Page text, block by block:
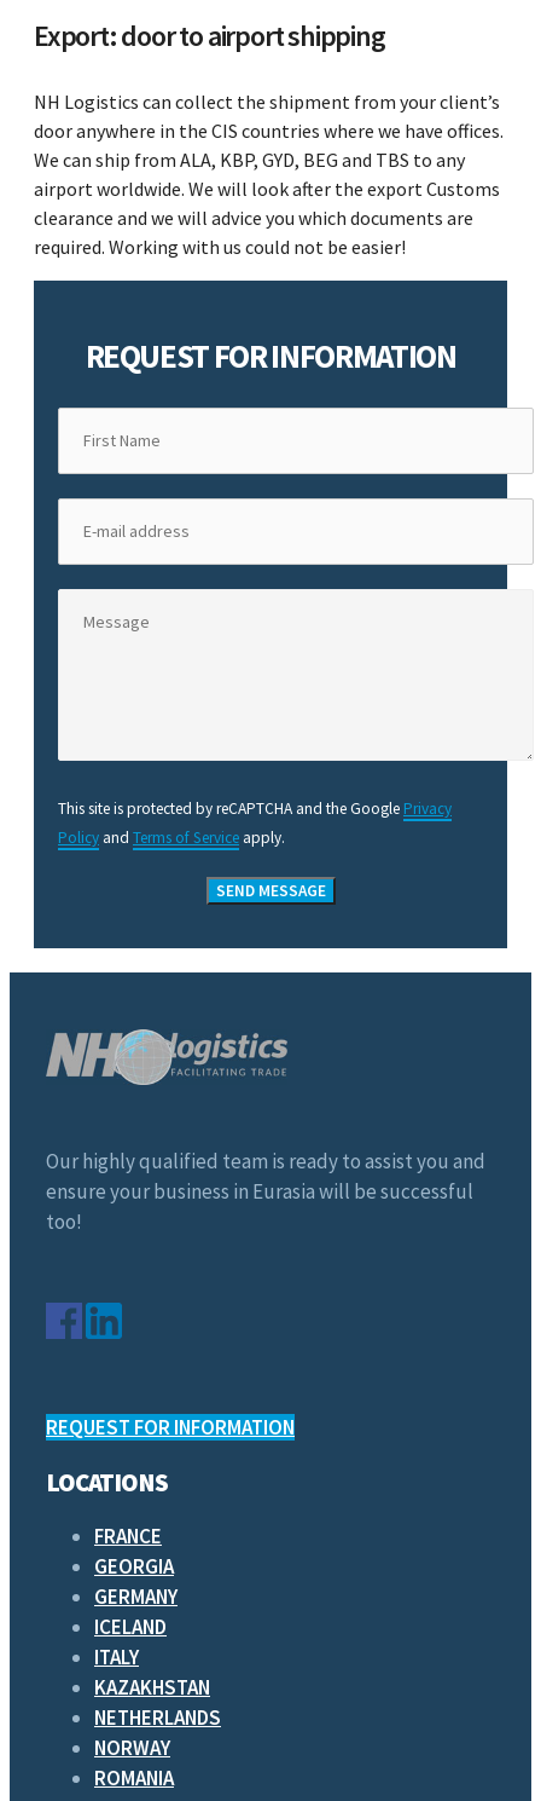
Export: door to airport shipping
NH Logistics can collect the shipment from your client’s
door anywhere in the CIS countries where we have offices.
We can ship from ALA, KBP, GYD, BEG and TBS to any
airport worldwide. We will look after the export Customs
clearance and we will advice you which documents are
required. Working with us could not be easier!
REQUEST FOR INFORMATION
This site is protected by reCAPTCHA and the Google Privacy
Policy and Terms of Service apply.
Our highly qualified team is ready to assist you and
ensure your business in Eurasia will be successful
too!
REQUEST FOR INFORMATION
LOCATIONS
FRANCE
GEORGIA
GERMANY
ICELAND
ITALY
KAZAKHSTAN
NETHERLANDS
NORWAY
ROMANIA